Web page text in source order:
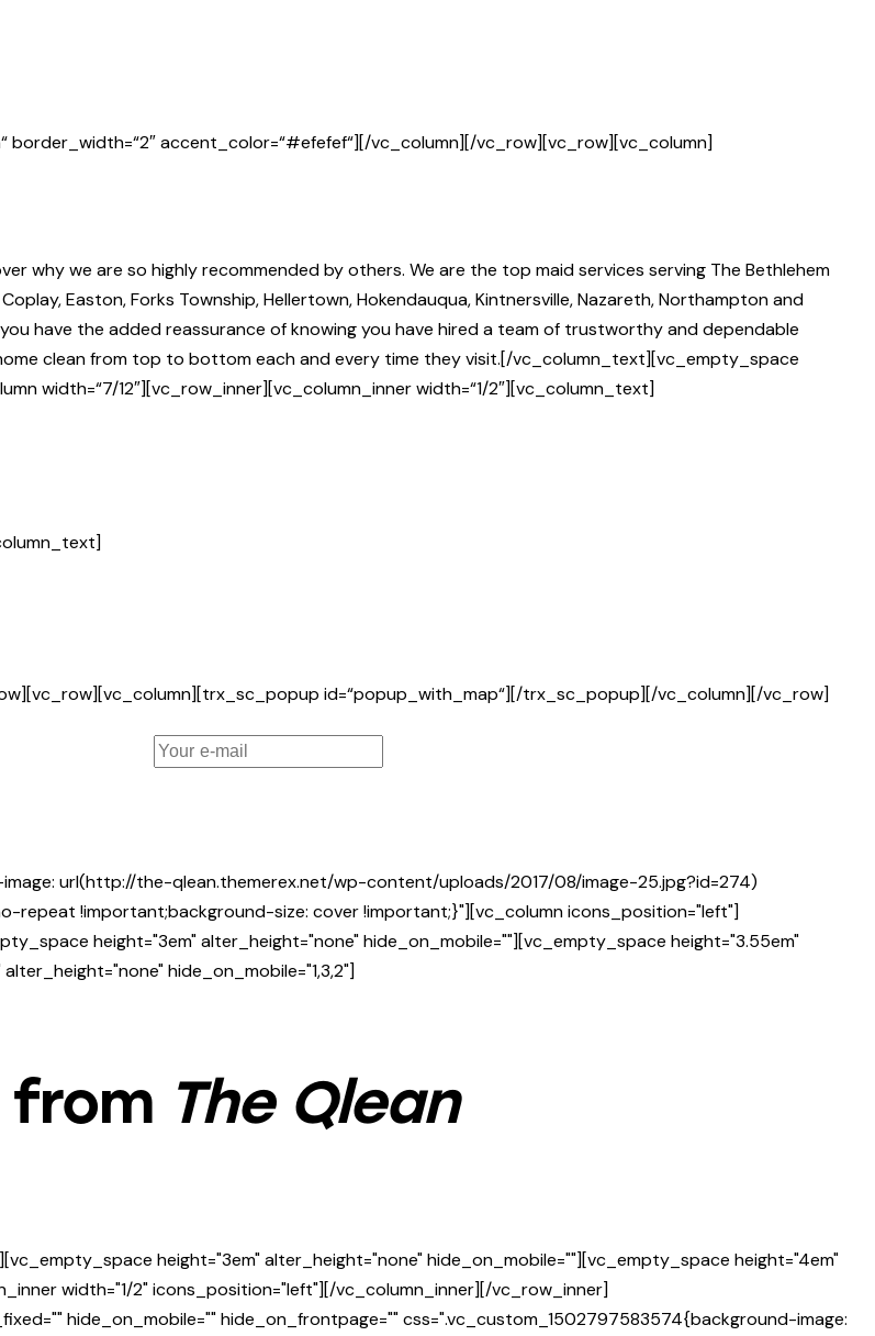
accent_color=“#efefef“][/vc_column][/vc_row][vc_row][vc_column]
why we are so highly recommended by others. We are the top maid services serving The Bethlehem
Easton, Forks Township, Hellertown, Hokendauqua, Kintnersville, Nazareth, Northampton and
have the added reassurance of knowing you have hired a team of trustworthy and dependable
clean from top to bottom each and every time they visit.[/vc_column_text][vc_empty_space
width=“7/12″][vc_row_inner][vc_column_inner width=“1/2″][vc_column_text]
id=“popup_with_map“][/trx_sc_popup][/vc_column][/vc_row]
url(http://the-qlean.themerex.net/wp-content/uploads/2017/08/image-25.jpg?id=274)
!important;background-size: cover !important;}"][vc_column icons_position="left"]
height="3em" alter_height="none" hide_on_mobile=""][vc_empty_space height="3.55em"
hide_on_mobile="1,3,2"]
from The Qlean
height="3em" alter_height="none" hide_on_mobile=""][vc_empty_space height="4em"
width="1/2" icons_position="left"][/vc_column_inner][/vc_row_inner]
hide_on_mobile="" hide_on_frontpage="" css=".vc_custom_1502797583574{background-image: